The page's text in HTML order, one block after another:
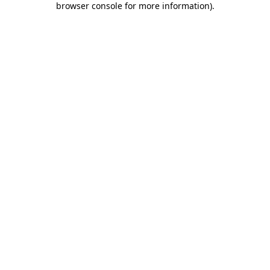
browser console for more information).